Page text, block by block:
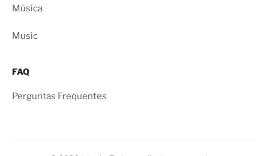
Música
Music
FAQ
Perguntas Frequentes